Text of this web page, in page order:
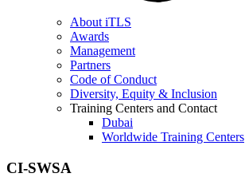
About iTLS
Awards
Management
Partners
Code of Conduct
Diversity, Equity & Inclusion
Training Centers and Contact
Dubai
Worldwide Training Centers
CI-SWSA